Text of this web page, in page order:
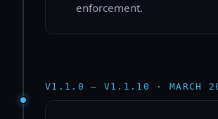
enforcement.
V1.1.0 — V1.1.10 · MARCH